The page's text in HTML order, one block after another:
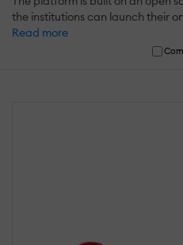
the institutions can launch their
Read more